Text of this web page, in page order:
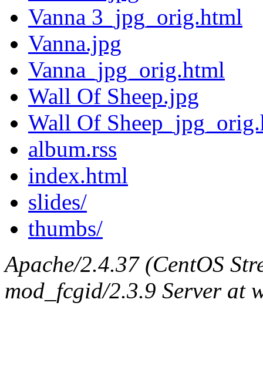
Vanna 3_jpg_orig.html
Vanna.jpg
Vanna_jpg_orig.html
Wall Of Sheep.jpg
Wall Of
album.rss
index.html
slides/
thumbs/
Apache/2.4.37 (CentOS
mod_fcgid/2.3.9 Server at